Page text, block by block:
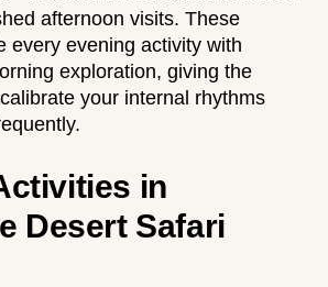
afternoon visits. These
every evening activity with
exploration, giving the
your internal rhythms
in
Desert Safari